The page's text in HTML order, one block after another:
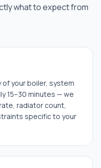
what to expect from
of your boiler, system
15–30 minutes — we
radiator count,
specific to your